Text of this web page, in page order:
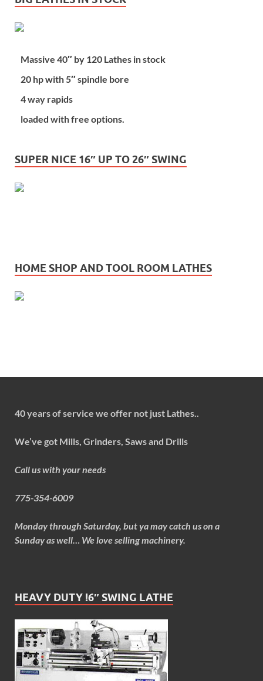
Massive 40″ by 120 Lathes in stock
20 hp with 5″ spindle bore
4 way rapids
loaded with free options.
SUPER NICE 16″ UP TO 26″ SWING
HOME SHOP AND TOOL ROOM LATHES
40 years of service we offer not just Lathes..
We’ve got Mills, Grinders, Saws and Drills
Call us with your needs
775-354-6009
Monday through Saturday, but ya may catch us on a
Sunday as well… We love selling machinery.
HEAVY DUTY !6″ SWING LATHE